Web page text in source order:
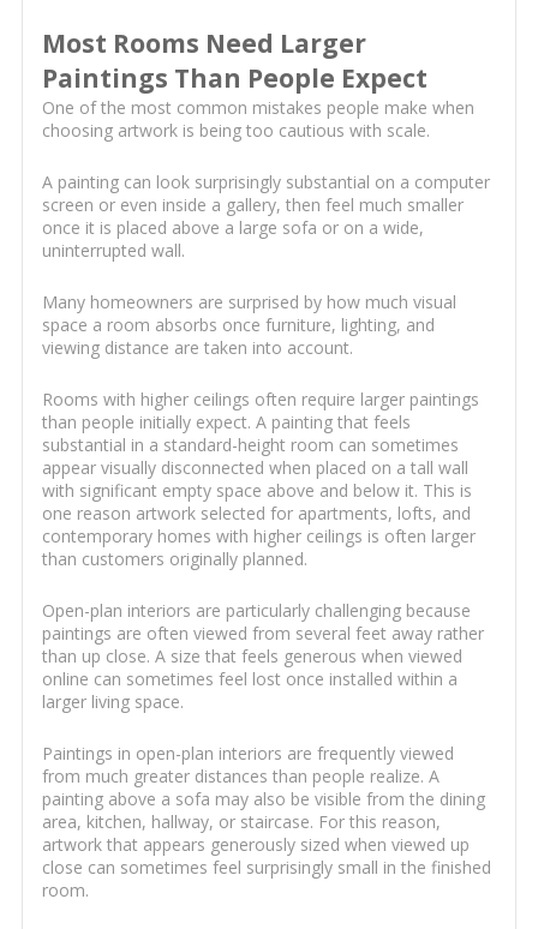
Most Rooms Need Larger
Paintings Than People Expect
One of the most common mistakes people make when
choosing artwork is being too cautious with scale.
A painting can look surprisingly substantial on a computer
screen or even inside a gallery, then feel much smaller
once it is placed above a large sofa or on a wide,
uninterrupted wall.
Many homeowners are surprised by how much visual
space a room absorbs once furniture, lighting, and
viewing distance are taken into account.
Rooms with higher ceilings often require larger paintings
than people initially expect. A painting that feels
substantial in a standard-height room can sometimes
appear visually disconnected when placed on a tall wall
with significant empty space above and below it. This is
one reason artwork selected for apartments, lofts, and
contemporary homes with higher ceilings is often larger
than customers originally planned.
Open-plan interiors are particularly challenging because
paintings are often viewed from several feet away rather
than up close. A size that feels generous when viewed
online can sometimes feel lost once installed within a
larger living space.
Paintings in open-plan interiors are frequently viewed
from much greater distances than people realize. A
painting above a sofa may also be visible from the dining
area, kitchen, hallway, or staircase. For this reason,
artwork that appears generously sized when viewed up
close can sometimes feel surprisingly small in the finished
room.